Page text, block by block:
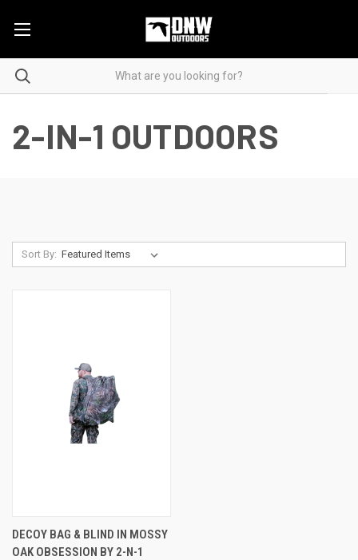
2-IN-1 OUTDOORS
Sort By:
DECOY BAG & BLIND IN MOSSY
OAK OBSESSION BY 2-N-1